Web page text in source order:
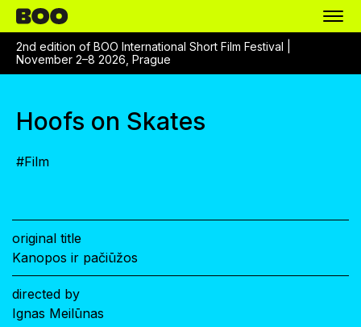
2nd edition of BOO International Short Film Festival |
November 2–8 2026, Prague
Hoofs on Skates
#Film
original title
Kanopos ir pačiūžos
directed by
Ignas Meilūnas